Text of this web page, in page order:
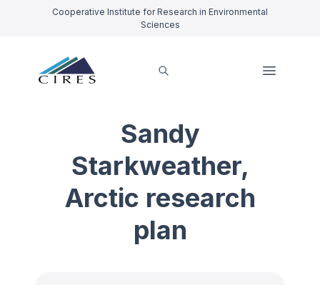
Cooperative Institute for Research in Environmental
Sciences
Sandy
Starkweather,
Arctic research
plan